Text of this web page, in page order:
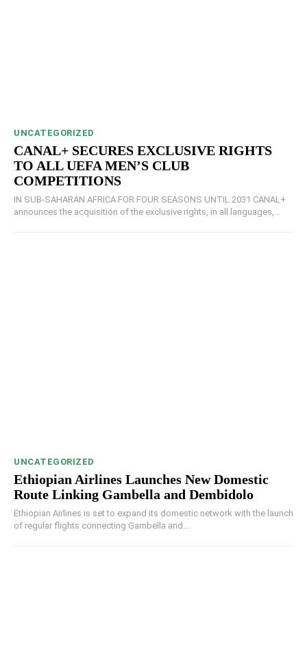
UNCATEGORIZED
CANAL+ SECURES EXCLUSIVE RIGHTS
TO ALL UEFA MEN’S CLUB
COMPETITIONS
IN SUB-SAHARAN AFRICA FOR FOUR SEASONS UNTIL 2031 CANAL+
announces the acquisition of the exclusive rights, in all languages,...
UNCATEGORIZED
Ethiopian Airlines Launches New Domestic
Route Linking Gambella and Dembidolo
Ethiopian Airlines is set to expand its domestic network with the launch
of regular flights connecting Gambella and...